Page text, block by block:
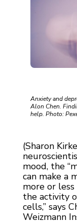
Anxiety and
Alon Chen.
help. Photo:
(Sharon
mood, the
can make a
more or
the activity
cells,” says
Weizmann